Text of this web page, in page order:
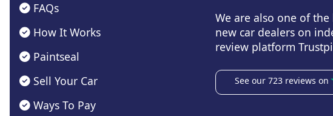
FAQs
How It Works
Paintseal
Sell Your Car
Ways To Pay
We are also one of
new car dealers on
review platform
See our 723 reviews on